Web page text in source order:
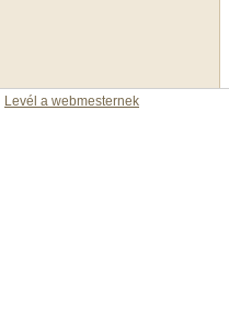
Levél a webmesternek